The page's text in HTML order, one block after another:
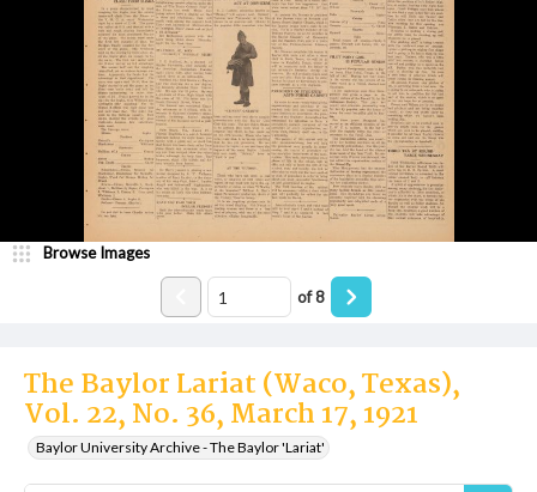
The Baylor Lariat (Waco, Texas),
Vol. 22, No. 36, March 17, 1921
Baylor University Archive - The Baylor 'Lariat'
Browse Images
of8